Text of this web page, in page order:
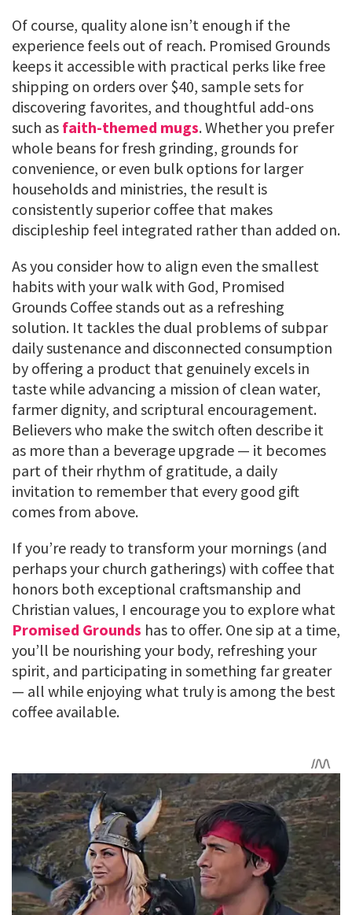
Of course, quality alone isn’t enough if the
experience feels out of reach. Promised Grounds
keeps it accessible with practical perks like free
shipping on orders over $40, sample sets for
discovering favorites, and thoughtful add-ons
such as faith-themed mugs. Whether you prefer
whole beans for fresh grinding, grounds for
convenience, or even bulk options for larger
households and ministries, the result is
consistently superior coffee that makes
discipleship feel integrated rather than added on.
As you consider how to align even the smallest
habits with your walk with God, Promised
Grounds Coffee stands out as a refreshing
solution. It tackles the dual problems of subpar
daily sustenance and disconnected consumption
by offering a product that genuinely excels in
taste while advancing a mission of clean water,
farmer dignity, and scriptural encouragement.
Believers who make the switch often describe it
as more than a beverage upgrade — it becomes
part of their rhythm of gratitude, a daily
invitation to remember that every good gift
comes from above.
If you’re ready to transform your mornings (and
perhaps your church gatherings) with coffee that
honors both exceptional craftsmanship and
Christian values, I encourage you to explore what
Promised Grounds has to offer. One sip at a time,
you’ll be nourishing your body, refreshing your
spirit, and participating in something far greater
— all while enjoying what truly is among the best
coffee available.